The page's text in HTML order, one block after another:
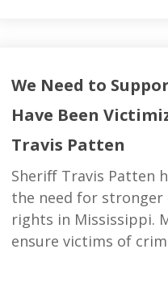
We Need to
Have Been
Travis Patten
Sheriff Travis Patten
the need for stronger
rights in Mississippi.
ensure victims of